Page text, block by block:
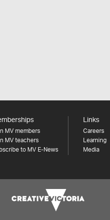
MV members
MV teachers
to MV E-News
Links
Careers
Learning
Media